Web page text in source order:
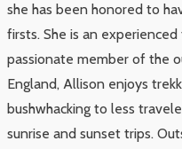
she has been honored to
firsts. She is an
passionate member of the
England, Allison enjoys
bushwhacking to less
sunrise and sunset trips.